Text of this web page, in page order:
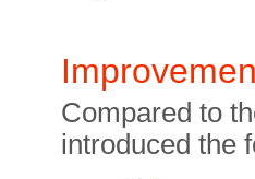
Compared to
introduced the